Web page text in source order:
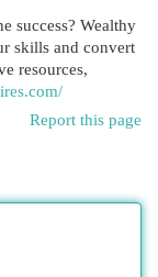
success? Wealthy
skills and convert
resources,
Report this page